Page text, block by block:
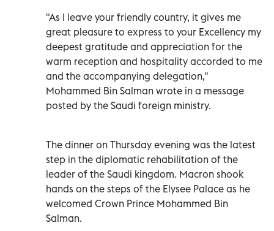
"As I leave your friendly country, it gives me
great pleasure to express to your Excellency my
deepest gratitude and appreciation for the
warm reception and hospitality accorded to me
and the accompanying delegation,"
Mohammed Bin Salman wrote in a message
posted by the Saudi foreign ministry.
The dinner on Thursday evening was the latest
step in the diplomatic rehabilitation of the
leader of the Saudi kingdom. Macron shook
hands on the steps of the Elysee Palace as he
welcomed Crown Prince Mohammed Bin
Salman.